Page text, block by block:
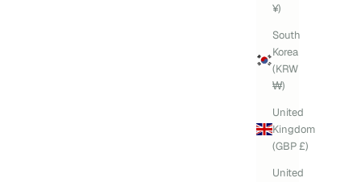
¥)
South
Korea
(KRW
₩)
United
Kingdom
(GBP £)
United